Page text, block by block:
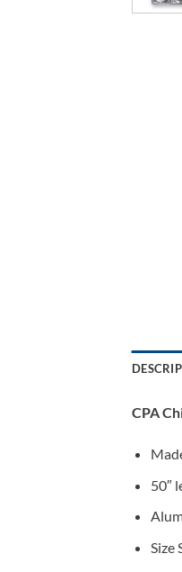
CPA
50″
Size